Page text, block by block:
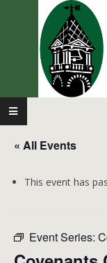
Primary
Navigation
Menu
« All Events
This event has
Event Series: